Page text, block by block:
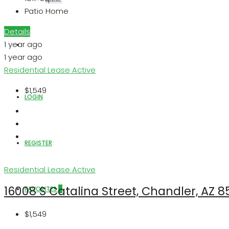
ABOUT US
LOGIN
REGISTER
FAVORITES0
Patio Home
Details
1 year ago
1 year ago
Residential Lease Active
$1,549
Residential Lease Active
16008 S Catalina Street, Chandler, AZ
$1,549